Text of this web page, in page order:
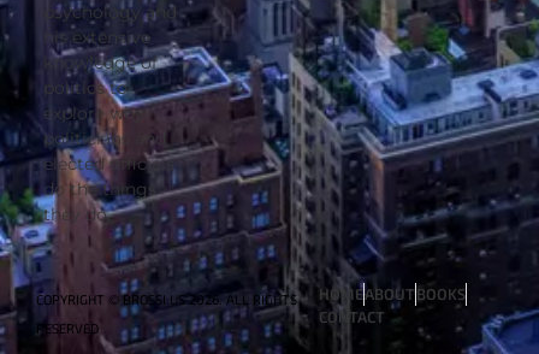
psychology and
his extensive
knowledge of
politics to
explore why
politicians and
elected officials
do the things
they do.
COPYRIGHT © BROSSI.US 2026. ALL RIGHTS
RESERVED
HOMEABOUTBOOKS
CONTACT